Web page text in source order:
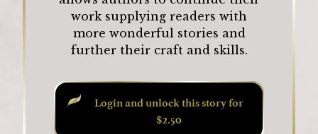
work supplying readers with
more wonderful stories and
further their craft and skills.
Login and unlock this story for
$2.50